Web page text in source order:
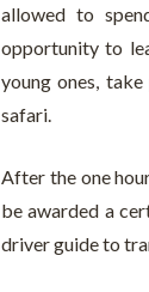
allowed to
opportunity to
young ones,
safari.
After the one
be awarded a
driver guide to